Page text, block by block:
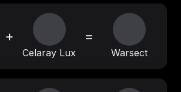
+
Celaray Lux
=
Warsect